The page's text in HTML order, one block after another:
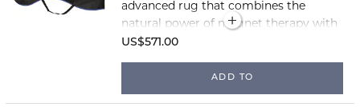
advanced rug that combines the
natural power of magnet therapy with
Veredus’ renowned comfort and
quality. The rug helps the horse relax,
reduce pain and swelling, and support
tissue regeneration.
US$571.00
ADD TO